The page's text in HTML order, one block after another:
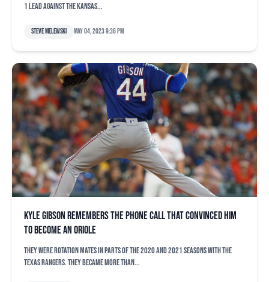
1 lead against the Kansas...
Steve Melewski May 04, 2023 9:36 pm
Kyle Gibson remembers the phone call that convinced him
to become an Oriole
They were rotation mates in parts of the 2020 and 2021 seasons with the
Texas Rangers. They became more than...